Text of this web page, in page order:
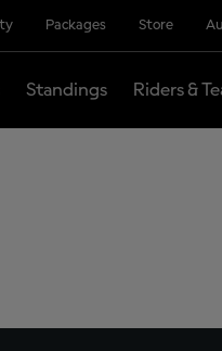
Packages Store
Standings Riders &